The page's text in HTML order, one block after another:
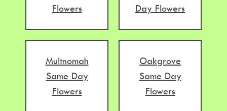
Flowers
Day Flowers
Multnomah
Same Day
Flowers
Oakgrove
Same Day
Flowers